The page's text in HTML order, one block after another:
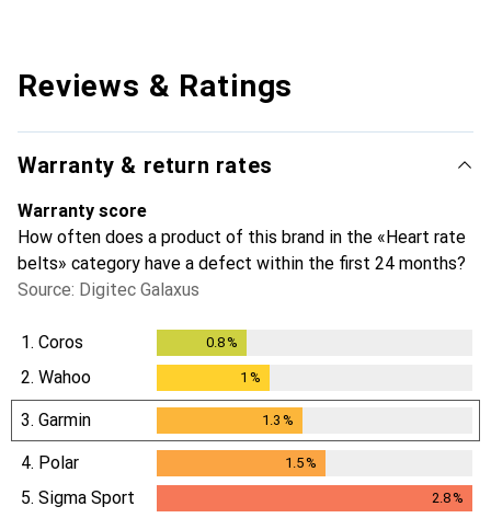
Reviews & Ratings
Warranty & return rates
Warranty score
How often does a product of this brand in the «Heart rate
belts» category have a defect within the first 24 months?
Source: Digitec Galaxus
1. Coros 0.8%
2. Wahoo 1 %
3. Garmin 1.3 %
4. Polar 1.5%
5. Sigma Sport 2.8%